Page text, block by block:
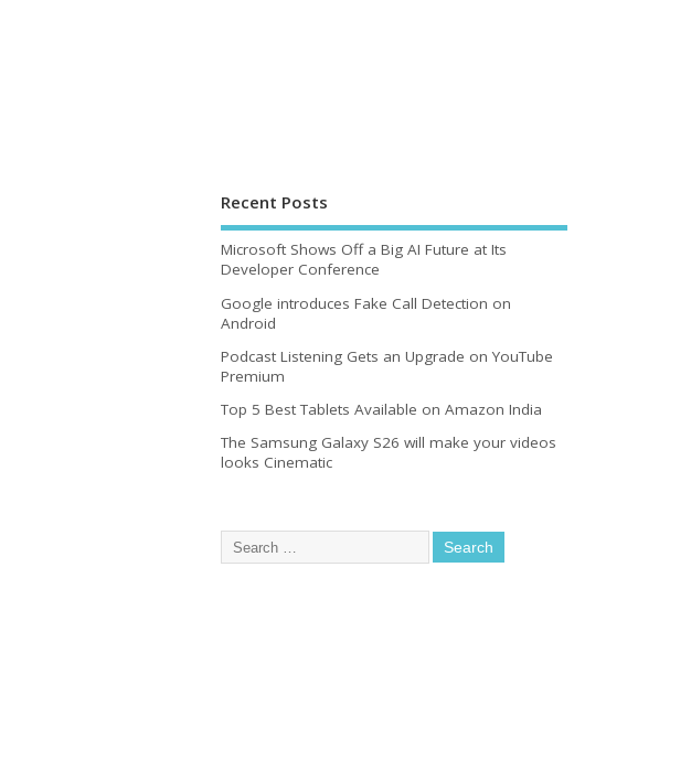
Recent Posts
Microsoft Shows Off a Big AI Future at Its
Developer Conference
Google introduces Fake Call Detection on
Android
Podcast Listening Gets an Upgrade on YouTube
Premium
Top 5 Best Tablets Available on Amazon India
The Samsung Galaxy S26 will make your videos
looks Cinematic